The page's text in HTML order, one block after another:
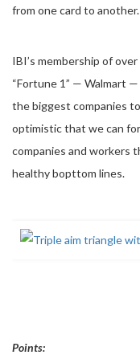
from one card to another.
IBI’s membership of
“Fortune 1” — Walmart —
the biggest companies
optimistic that we can
companies and workers
healthy bopttom lines.
Points: